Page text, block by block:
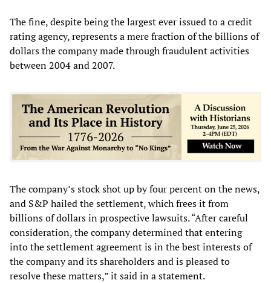
The fine, despite being the largest ever issued to a credit
rating agency, represents a mere fraction of the billions of
dollars the company made through fraudulent activities
between 2004 and 2007.
The company’s stock shot up by four percent on the news,
and S&P hailed the settlement, which frees it from
billions of dollars in prospective lawsuits. “After careful
consideration, the company determined that entering
into the settlement agreement is in the best interests of
the company and its shareholders and is pleased to
resolve these matters,” it said in a statement.